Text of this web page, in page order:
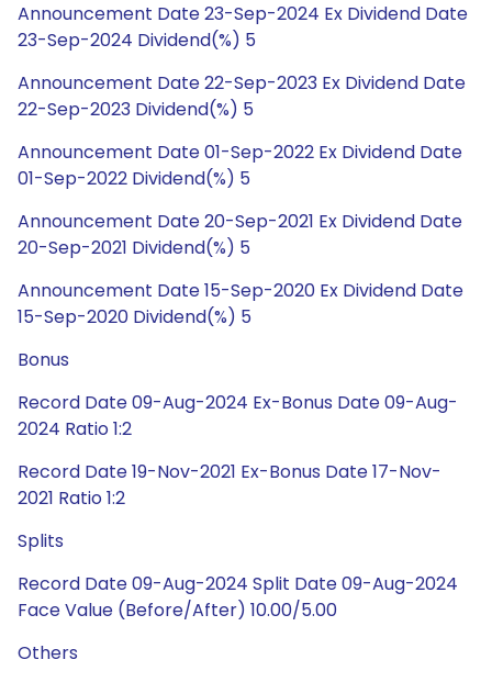
Announcement Date 23-Sep-2024 Ex Dividend Date
23-Sep-2024 Dividend(%) 5
Announcement Date 22-Sep-2023 Ex Dividend Date
22-Sep-2023 Dividend(%) 5
Announcement Date 01-Sep-2022 Ex Dividend Date
01-Sep-2022 Dividend(%) 5
Announcement Date 20-Sep-2021 Ex Dividend Date
20-Sep-2021 Dividend(%) 5
Announcement Date 15-Sep-2020 Ex Dividend Date
15-Sep-2020 Dividend(%) 5
Bonus
Record Date 09-Aug-2024 Ex-Bonus Date 09-Aug-
2024 Ratio 1:2
Record Date 19-Nov-2021 Ex-Bonus Date 17-Nov-
2021 Ratio 1:2
Splits
Record Date 09-Aug-2024 Split Date 09-Aug-2024
Face Value (Before/After) 10.00/5.00
Others